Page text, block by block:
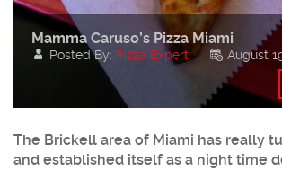
Mamma Caruso’s Pizza Miami
Posted By: Pizza Expert August
The Brickell area of Miami has really
and established itself as a night time